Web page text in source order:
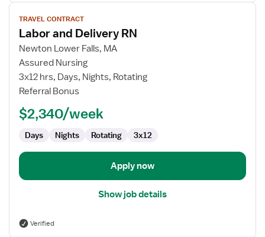
View
job
details
for
Labor
and
Delivery
TRAVEL CONTRACT
Labor and Delivery RN
Newton Lower Falls, MA
Assured Nursing
3x12 hrs, Days, Nights, Rotating
Referral Bonus
$2,340/week
Days Nights Rotating 3x12
Apply now
Show job details
Verified